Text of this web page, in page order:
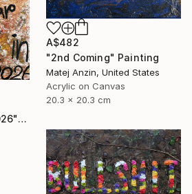
A$482
"2nd Coming" Painting
Matej Anzin, United States
Acrylic on Canvas
20.3 x 20.3 cm
"The war is still in 2026" Painting